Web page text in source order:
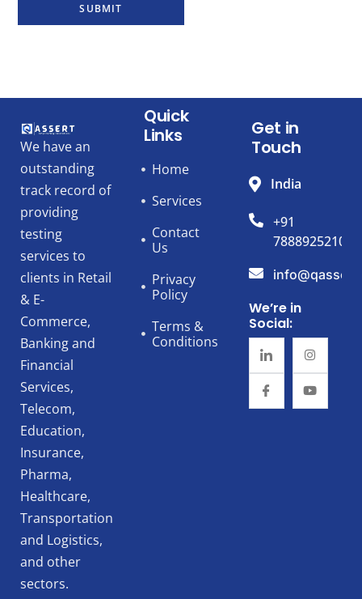
SUBMIT
We have an
outstanding
track record of
providing
testing
services to
clients in Retail
& E-
Commerce,
Banking and
Financial
Services,
Telecom,
Education,
Insurance,
Pharma,
Healthcare,
Transportation
and Logistics,
and other
sectors.
Quick
Links
Home
Services
Contact
Us
Privacy
Policy
Terms &
Conditions
Get in
Touch
India
+91
7888925210
We’re in
Social: